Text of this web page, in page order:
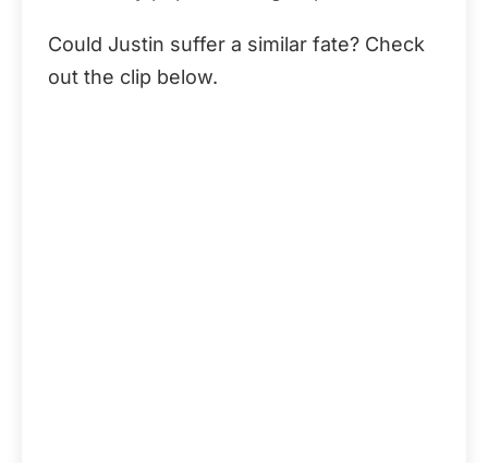
Could Justin suffer a similar fate? Check
out the clip below.